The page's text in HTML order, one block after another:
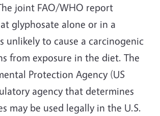
joint FAO/WHO report
glyphosate alone or in a
unlikely to cause a carcinogenic
from exposure in the diet. The
Protection Agency (US
agency that determines
may be used legally in the U.S.